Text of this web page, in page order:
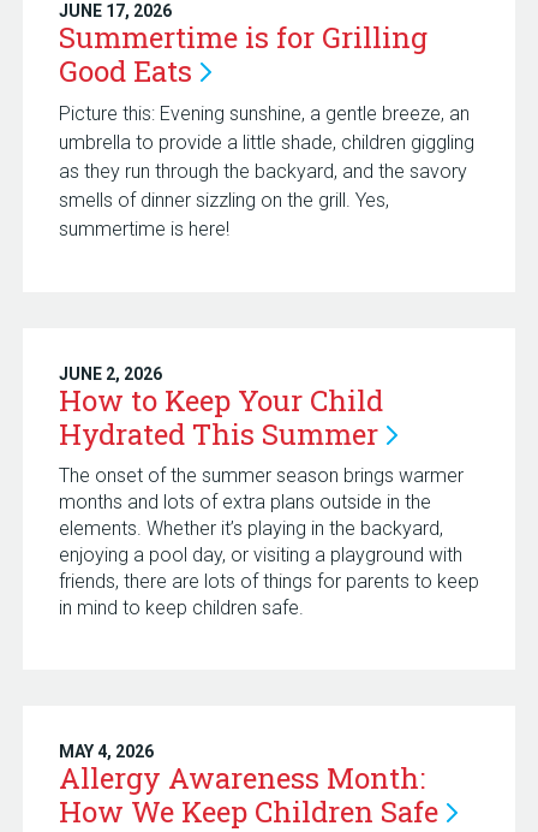
JUNE 17, 2026
Summertime is for Grilling
Good Eats
Picture this: Evening sunshine, a gentle breeze, an
umbrella to provide a little shade, children giggling
as they run through the backyard, and the savory
smells of dinner sizzling on the grill. Yes,
summertime is here!
JUNE 2, 2026
How to Keep Your Child
Hydrated This Summer
The onset of the summer season brings warmer
months and lots of extra plans outside in the
elements. Whether it’s playing in the backyard,
enjoying a pool day, or visiting a playground with
friends, there are lots of things for parents to keep
in mind to keep children safe.
MAY 4, 2026
Allergy Awareness Month:
How We Keep Children Safe